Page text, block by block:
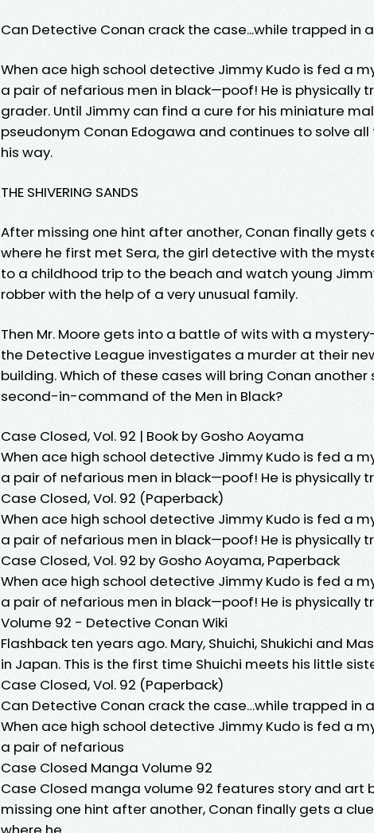
Can Detective Conan crack the case...while trapped in a
When ace high school detective Jimmy Kudo is fed a
a pair of nefarious men in black—poof! He is physically
grader. Until Jimmy can find a cure for his miniature
pseudonym Conan Edogawa and continues to solve
his way.
THE SHIVERING SANDS
After missing one hint after another, Conan finally gets
where he first met Sera, the girl detective with the
to a childhood trip to the beach and watch young
robber with the help of a very unusual family.
Then Mr. Moore gets into a battle of wits with a
the Detective League investigates a murder at their
building. Which of these cases will bring Conan another
second-in-command of the Men in Black?
Case Closed, Vol. 92 | Book by Gosho Aoyama
When ace high school detective Jimmy Kudo is fed a
a pair of nefarious men in black—poof! He is physically
Case Closed, Vol. 92 (Paperback)
When ace high school detective Jimmy Kudo is fed a
a pair of nefarious men in black—poof! He is physically
Case Closed, Vol. 92 by Gosho Aoyama, Paperback
When ace high school detective Jimmy Kudo is fed a
a pair of nefarious men in black—poof! He is physically
Volume 92 - Detective Conan Wiki
Flashback ten years ago. Mary, Shuichi, Shukichi and
in Japan. This is the first time Shuichi meets his little
Case Closed, Vol. 92 (Paperback)
Can Detective Conan crack the case…while trapped in
When ace high school detective Jimmy Kudo is fed a
a pair of nefarious
Case Closed Manga Volume 92
Case Closed manga volume 92 features story and art
missing one hint after another, Conan finally gets a